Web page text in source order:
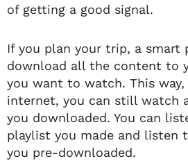
of getting a good signal.
If you plan your trip, a smart
download all the content to
you want to watch. This
internet, you can still watch
you downloaded. You can
playlist you made and listen
you pre-downloaded.